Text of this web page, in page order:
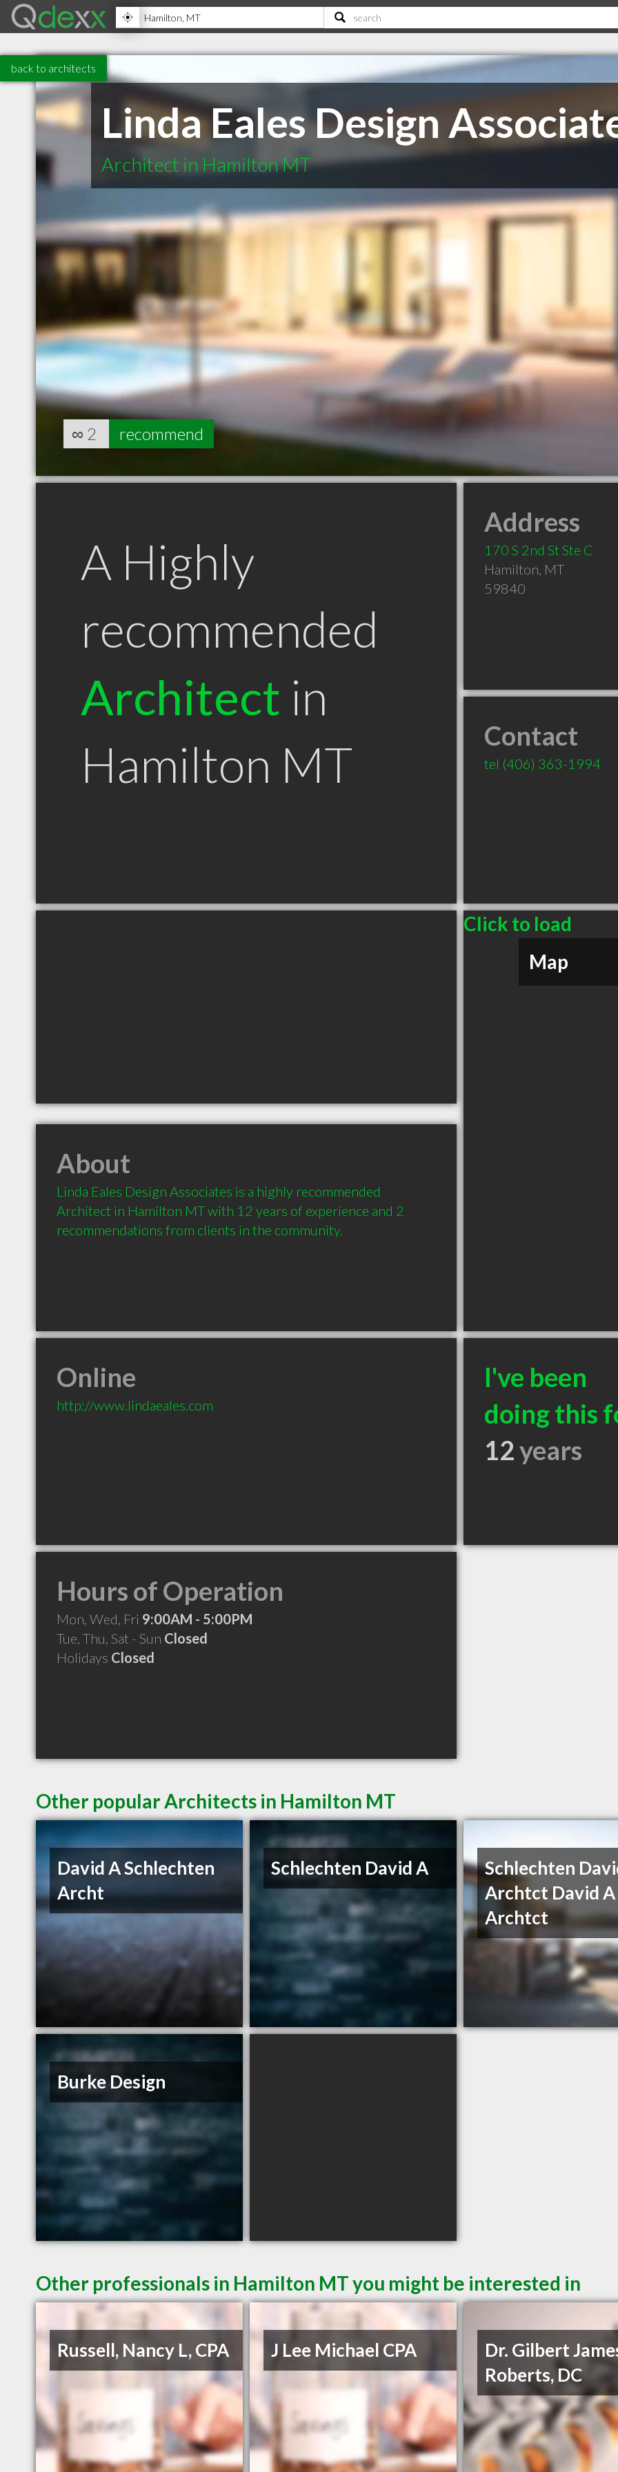
back to architects
Linda Eales Design
Architect in Hamilton MT
∞ 2 recommend
A Highly
recommended
Architect in
Hamilton MT
Address
170 S 2nd St Ste C
Hamilton, MT
59840
Contact
tel (406) 363-1994
Click to load
Map
About
Linda Eales Design Associates is a highly recommended
Architect in Hamilton MT with 12 years of experience and 2
recommendations from clients in the community.
Online
http://www.lindaeales.com
I've been
doing this
12years
Hours of Operation
Mon, Wed, Fri 9:00AM - 5:00PM
Tue, Thu, Sat - Sun Closed
Holidays Closed
Other popular Architects in Hamilton MT
David A Schlechten
Archt
Schlechten David A
Schlechten
Archtct David A
Archtct
Burke Design
Other professionals in Hamilton MT you might be interested in
Russell, Nancy L, CPA J Lee Michael CPA
Dr. Gilbert
Roberts, DC